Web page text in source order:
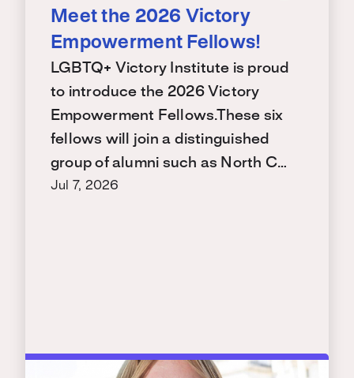
Meet the 2026 Victory
Empowerment Fellows!
LGBTQ+ Victory Institute is proud
to introduce the 2026 Victory
Empowerment Fellows.These six
fellows will join a distinguished
group of alumni such as North C…
Jul 7, 2026